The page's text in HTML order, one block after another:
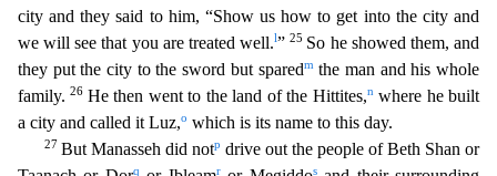
city and they said to him, “Show us how to get into the city and
wewill see that you are treated well.l”25 So he showed them, and
they put the city to the sword but sparedmthe man and his whole
family.26 He then went to the land of the Hittites,nwhere he built
a city and called it Luz,o which is its name to this day.
27 But Manasseh did notp drive out the people of Beth Shan or
q r s